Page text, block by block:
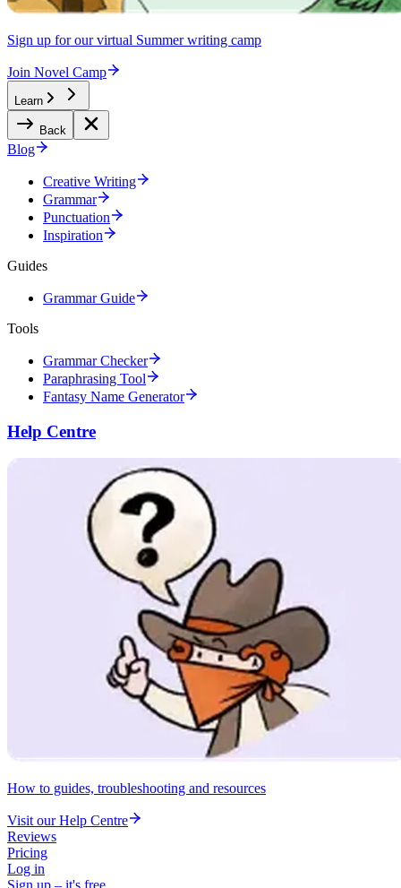
Sign up for our virtual Summer writing camp
Join Novel Camp
Learn
Back
Blog
Creative Writing
Grammar
Punctuation
Inspiration
Guides
Grammar Guide
Tools
Grammar Checker
Paraphrasing Tool
Fantasy Name Generator
Help Centre
How to guides, troubleshooting and resources
Visit our Help Centre
Reviews
Pricing
Log in
Sign up – it's free